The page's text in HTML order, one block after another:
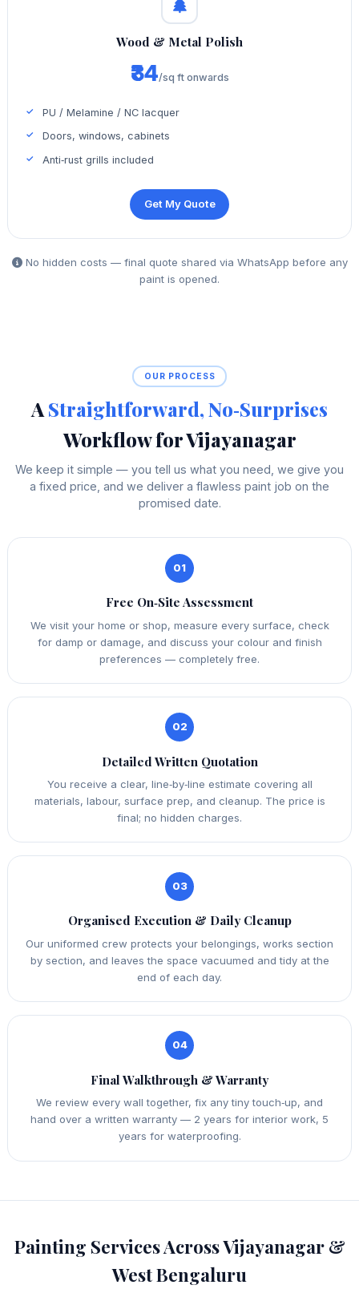
Wood & Metal Polish
₹34/sq ft onwards
PU / Melamine / NC lacquer
Doors, windows, cabinets
Anti‑rust grills included
Get My Quote
No hidden costs — final quote shared via WhatsApp before any
paint is opened.
OUR PROCESS
AStraightforward, No‑Surprises
Workflow for Vijayanagar
We keep it simple — you tell us what you need, we give you
a fixed price, and we deliver a flawless paint job on the
promised date.
01
Free On‑Site Assessment
We visit your home or shop, measure every surface, check
for damp or damage, and discuss your colour and finish
preferences — completely free.
02
Detailed Written Quotation
You receive a clear, line‑by‑line estimate covering all
materials, labour, surface prep, and cleanup. The price is
final; no hidden charges.
03
Organised Execution & Daily Cleanup
Our uniformed crew protects your belongings, works section
by section, and leaves the space vacuumed and tidy at the
end of each day.
04
Final Walkthrough & Warranty
We review every wall together, fix any tiny touch‑up, and
hand over a written warranty — 2 years for interior work, 5
years for waterproofing.
Painting Services Across Vijayanagar &
West Bengaluru